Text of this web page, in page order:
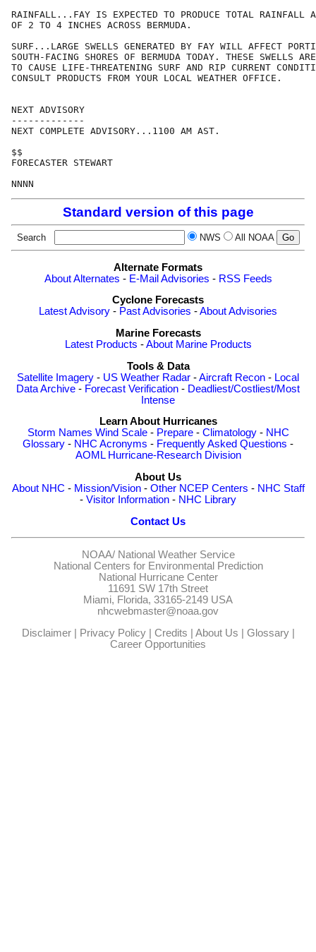
RAINFALL...FAY IS EXPECTED TO PRODUCE TOTAL RAINFALL
OF 2 TO 4 INCHES ACROSS BERMUDA.
SURF...LARGE SWELLS GENERATED BY FAY WILL AFFECT
SOUTH-FACING SHORES OF BERMUDA TODAY. THESE SWELLS
TO CAUSE LIFE-THREATENING SURF AND RIP CURRENT
CONSULT PRODUCTS FROM YOUR LOCAL WEATHER OFFICE.
NEXT ADVISORY
-------------
NEXT COMPLETE ADVISORY...1100 AM AST.
$$
FORECASTER STEWART
Standard version of this page
Search NWS All NOAA
Alternate Formats
About Alternates - E-Mail Advisories - RSS Feeds
Cyclone Forecasts
Latest Advisory - Past Advisories -About Advisories
Marine Forecasts
Latest Products -About Marine Products
Tools & Data
Satellite Imagery - US Weather Radar -Aircraft Recon - Local
Data Archive - Forecast Verification - Deadliest/Costliest/Most
Intense
Learn About Hurricanes
Storm Names Wind Scale- Prepare- Climatology- NHC
Glossary - NHC Acronyms - Frequently Asked Questions -
AOML Hurricane-Research Division
About Us
About NHC - Mission/Vision- Other NCEP Centers - NHC Staff
- Visitor Information - NHC Library
Contact Us
NOAA/ National Weather Service
National Centers for Environmental Prediction
National Hurricane Center
11691 SW 17th Street
Miami, Florida, 33165-2149 USA
nhcwebmaster@noaa.gov
Disclaimer| Privacy Policy| Credits | About Us | Glossary|
Career Opportunities